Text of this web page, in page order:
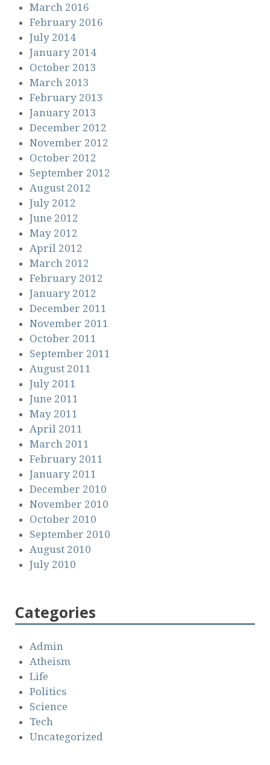
March 2016
February 2016
July 2014
January 2014
October 2013
March 2013
February 2013
January 2013
December 2012
November 2012
October 2012
September 2012
August 2012
July 2012
June 2012
May 2012
April 2012
March 2012
February 2012
January 2012
December 2011
November 2011
October 2011
September 2011
August 2011
July 2011
June 2011
May 2011
April 2011
March 2011
February 2011
January 2011
December 2010
November 2010
October 2010
September 2010
August 2010
July 2010
Categories
Admin
Atheism
Life
Politics
Science
Tech
Uncategorized